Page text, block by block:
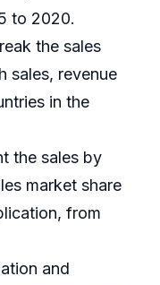
to 2020.
the sales
sales, revenue
in the
the sales by
market share
from
and